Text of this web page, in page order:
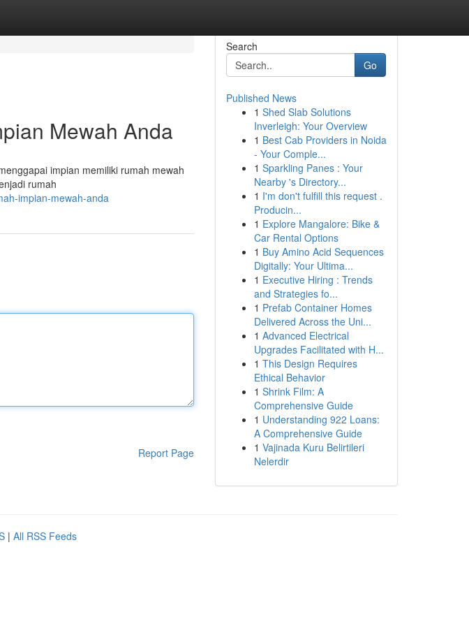
Mewah Anda
impian memiliki rumah mewah
rumah
impian-mewah-anda
Report Page
Search
Go
Published News
1 Shed Slab Solutions
Inverleigh: Your Overview
1 Best Cab Providers in Noida
- Your Comple...
1 Sparkling Panes : Your
Nearby 's Directory...
1 I'm don't fulfill this request .
Producin...
1 Explore Mangalore: Bike &
Car Rental Options
1 Buy Amino Acid Sequences
Digitally: Your Ultima...
1 Executive Hiring : Trends
and Strategies fo...
1 Prefab Container Homes
Delivered Across the Uni...
1 Advanced Electrical
Upgrades Facilitated with H...
1 This Design Requires
Ethical Behavior
1 Shrink Film: A
Comprehensive Guide
1 Understanding 922 Loans:
A Comprehensive Guide
1 Vajinada Kuru Belirtileri
Nelerdir
| All RSS Feeds